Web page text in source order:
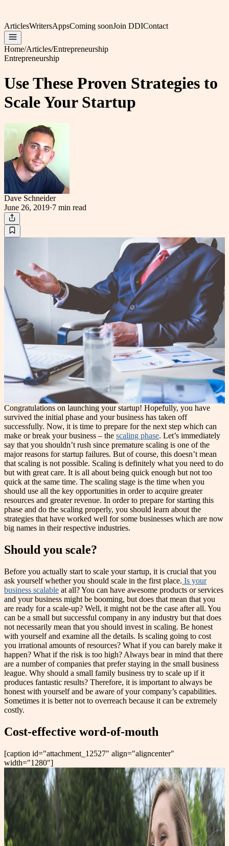
ArticlesWritersAppsComing soonJoin DDIContact
Home/Articles/Entrepreneurship
Entrepreneurship
Use These Proven Strategies to
Scale Your Startup
Dave Schneider
June 26, 2019·7 min read
Congratulations on launching your startup! Hopefully, you have
survived the initial phase and your business has taken off
successfully. Now, it is time to prepare for the next step which can
make or break your business – the scaling phase. Let’s immediately
say that you shouldn’t rush since premature scaling is one of the
major reasons for startup failures. But of course, this doesn’t mean
that scaling is not possible. Scaling is definitely what you need to do
but with great care. It is all about being quick enough but not too
quick at the same time. The scaling stage is the time when you
should use all the key opportunities in order to acquire greater
resources and greater revenue. In order to prepare for starting this
phase and do the scaling properly, you should learn about the
strategies that have worked well for some businesses which are now
big names in their respective industries.
Should you scale?
Before you actually start to scale your startup, it is crucial that you
ask yourself whether you should scale in the first place. Is your
business scalable at all? You can have awesome products or services
and your business might be booming, but does that mean that you
are ready for a scale-up? Well, it might not be the case after all. You
can be a small but successful company in any industry but that does
not necessarily mean that you should invest in scaling. Be honest
with yourself and examine all the details. Is scaling going to cost
you irrational amounts of resources? What if you can barely make it
happen? What if the risk is too high? Always bear in mind that there
are a number of companies that prefer staying in the small business
league. Why should a small family business try to scale up if it
produces fantastic results? Therefore, it is important to always be
honest with yourself and be aware of your company’s capabilities.
Sometimes it is better not to overreach because it can be extremely
costly.
Cost-effective word-of-mouth
[caption id="attachment_12527" align="aligncenter"
width="1280"]